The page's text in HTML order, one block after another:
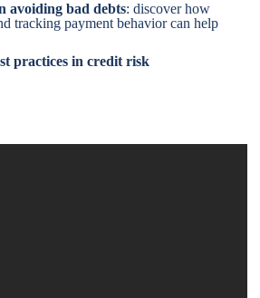
avoiding bad debts: discover how
tracking payment behavior can help
practices in credit risk